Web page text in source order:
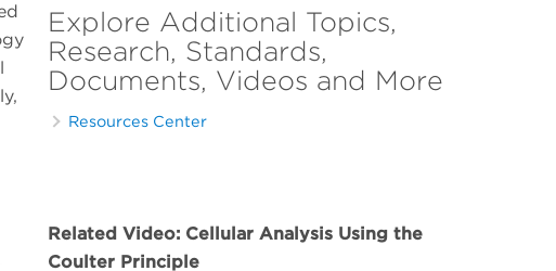
Explore Additional Topics,
Research, Standards,
Documents, Videos and More
Resources Center
Related Video: Cellular Analysis Using the
Coulter Principle